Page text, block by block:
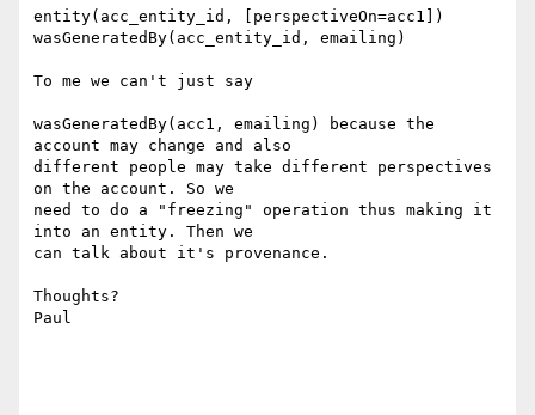
entity(acc_entity_id, [perspectiveOn=acc1])
wasGeneratedBy(acc_entity_id, emailing)
To me we can't just say
wasGeneratedBy(acc1, emailing) because the
account may change and also
different people may take different perspectives
on the account. So we
need to do a "freezing" operation thus making it
into an entity. Then we
can talk about it's provenance.
Thoughts?
Paul